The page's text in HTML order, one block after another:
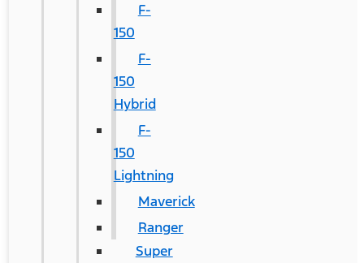
F-
150
F-
150
Hybrid
F-
150
Lightning
Maverick
Ranger
Super